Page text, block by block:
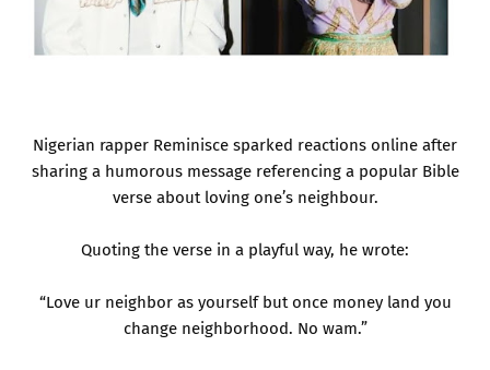
Nigerian rapper Reminisce sparked reactions online after
sharing a humorous message referencing a popular Bible
verse about loving one’s neighbour.
Quoting the verse in a playful way, he wrote:
“Love ur neighbor as yourself but once money land you
change neighborhood. No wam.”